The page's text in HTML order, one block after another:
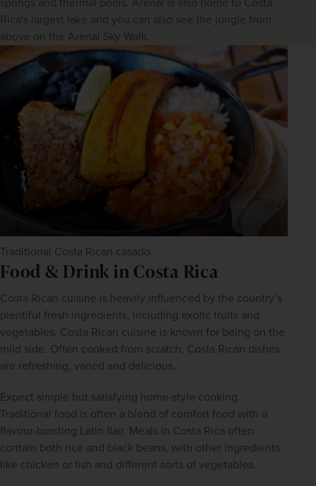
Rica's largest lake and you can also see the jungle from
above on the Arenal Sky Walk.
Traditional Costa Rican casado
Food & Drink in Costa Rica
Costa Rican cuisine is heavily influenced by the country’s
plentiful fresh ingredients, including exotic fruits and
vegetables. Costa Rican cuisine is known for being on the
mild side. Often cooked from scratch, Costa Rican dishes
are refreshing, varied and delicious.
Expect simple but satisfying home-style cooking.
Traditional food is often a blend of comfort food with a
flavour-bursting Latin flair. Meals in Costa Rica often
contain both rice and black beans, with other ingredients
like chicken or fish and different sorts of vegetables.